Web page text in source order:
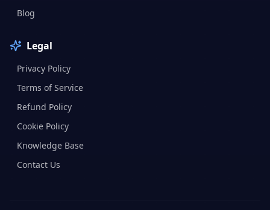
Blog
Legal
Privacy Policy
Terms of Service
Refund Policy
Cookie Policy
Knowledge Base
Contact Us